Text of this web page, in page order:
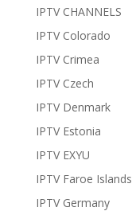
IPTV CHANNELS
IPTV Colorado
IPTV Crimea
IPTV Czech
IPTV Denmark
IPTV Estonia
IPTV EXYU
IPTV Faroe Islands
IPTV Germany